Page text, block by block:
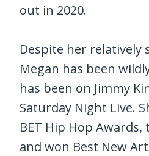
out in 2020.
Despite her relatively
Megan has been
has been on Jimmy
Saturday Night Live.
BET Hip Hop
and won Best New